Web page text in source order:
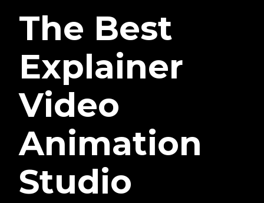
The Best
Explainer
Video
Animation
Studio